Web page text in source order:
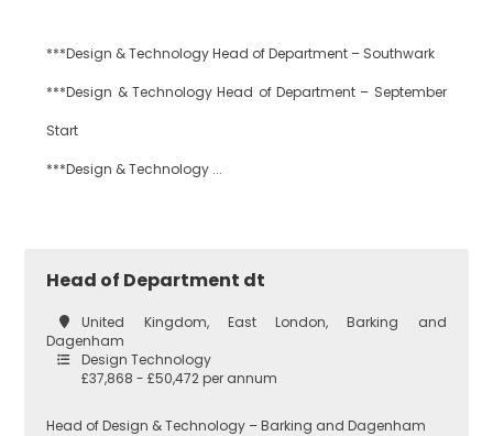
***Design & Technology Head of Department – Southwark
***Design & Technology Head of Department – September
Start
***Design & Technology ...
Head of Department dt
United Kingdom, East London, Barking and
Dagenham
Design Technology
£37,868 - £50,472 per annum
Head of Design & Technology – Barking and Dagenham